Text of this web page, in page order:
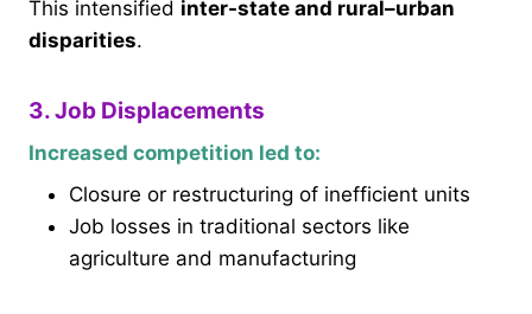
This intensified inter-state and rural–urban
disparities.
3. Job Displacements
Increased competition led to:
Closure or restructuring of inefficient units
Job losses in traditional sectors like
agriculture and manufacturing